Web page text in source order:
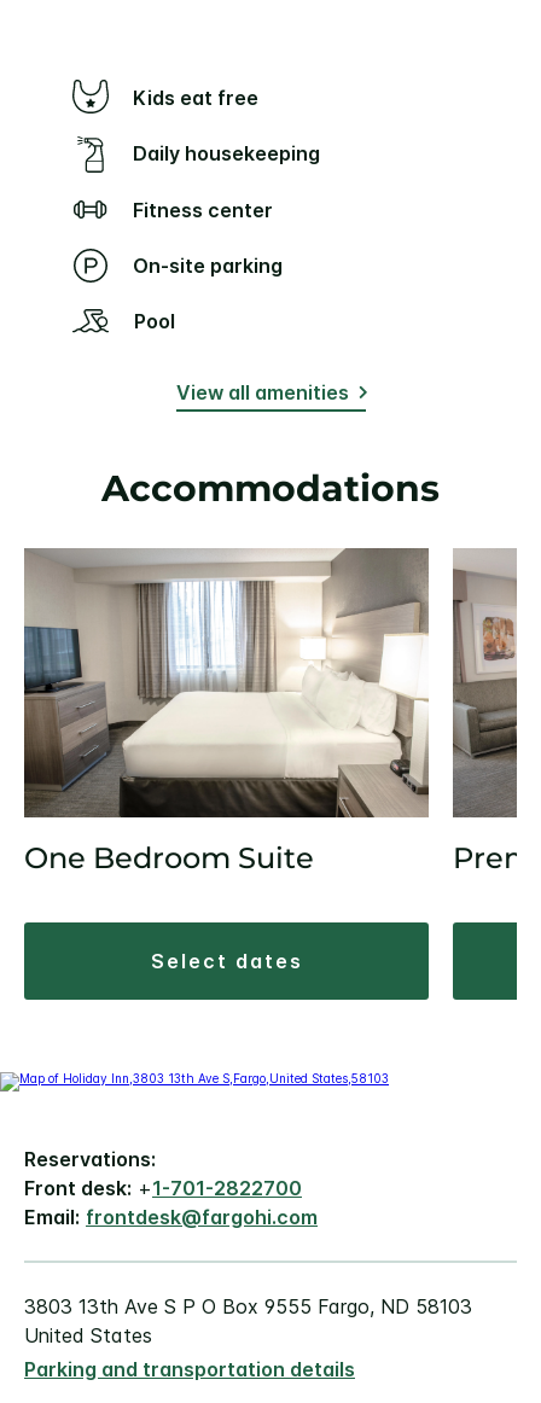
Kids eat free
Daily housekeeping
Fitness center
On-site parking
Pool
View all amenities
Accommodations
One Bedroom Suite
select dates
Reservations:
Front desk: +1-701-2822700
Email: frontdesk@fargohi.com
3803 13th Ave S P O Box 9555 Fargo, ND 58103
United States
Parking and transportation details